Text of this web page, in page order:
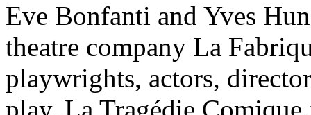
Eve Bonfanti and Yves
theatre company La
playwrights, actors,